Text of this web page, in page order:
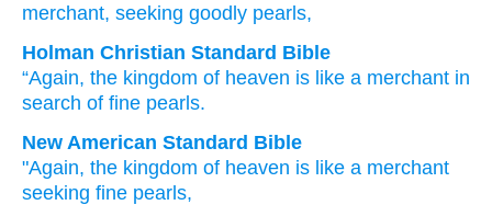
merchant, seeking goodly pearls,
Holman Christian Standard Bible
“Again, the kingdom of heaven is like a merchant in
search of fine pearls.
New American Standard Bible
"Again, the kingdom of heaven is like a merchant
seeking fine pearls,